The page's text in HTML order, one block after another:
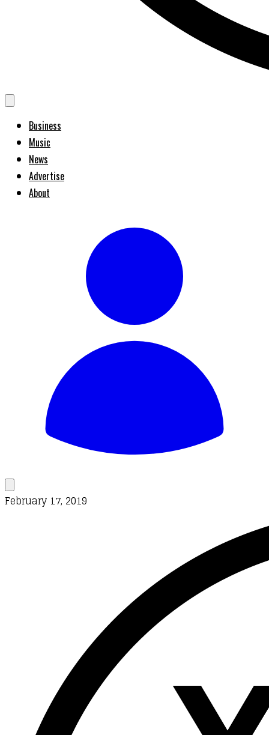
Business
Music
News
Advertise
About
February 17, 2019